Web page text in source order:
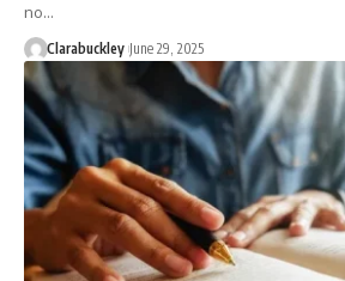
no…
Clarabuckley June 29, 2025